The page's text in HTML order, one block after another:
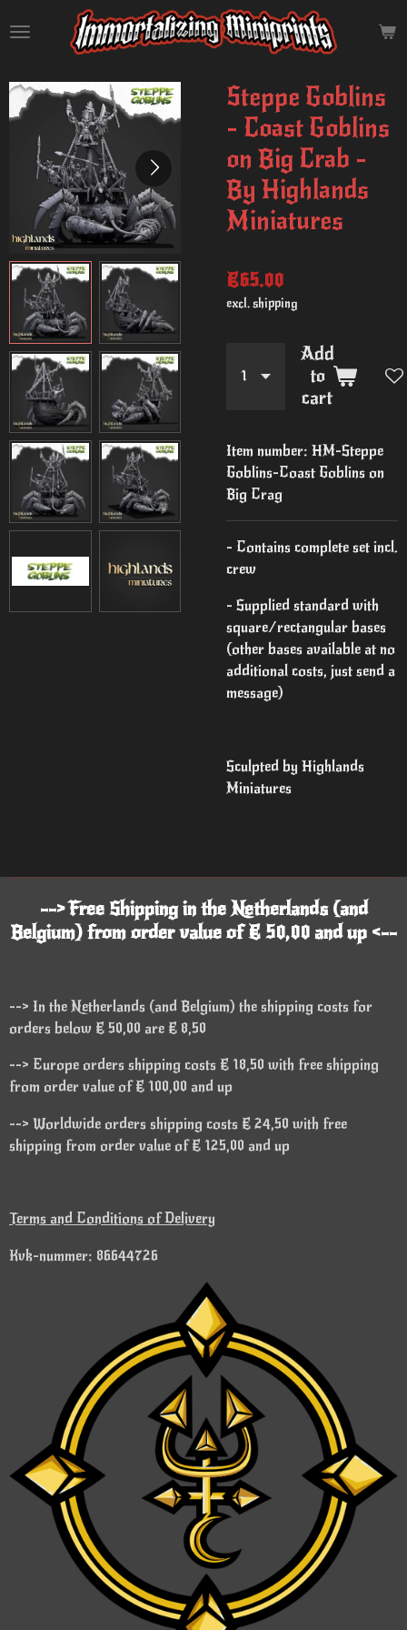
to
content
Steppe Goblins
- Coast Goblins
on Big Crab -
By Highlands
Miniatures
€65.00
excl. shipping
Add
to
cart
Item number: HM-Steppe
Goblins-Coast Goblins on
Big Crag
- Contains complete set incl.
crew
- Supplied standard with
square/rectangular bases
(other bases available at no
additional costs, just send a
message)
Sculpted by Highlands
Miniatures
--> Free Shipping in the Netherlands (and
Belgium) from order value of € 50,00 and up <--
--> In the Netherlands (and Belgium) the shipping costs for
orders below € 50,00 are € 8,50
--> Europe orders shipping costs € 18,50 with free shipping
from order value of € 100,00 and up
--> Worldwide orders shipping costs € 24,50 with free
shipping from order value of € 125,00 and up
Terms and Conditions of Delivery
Kvk-nummer: 86644726